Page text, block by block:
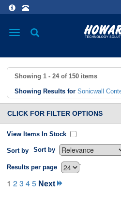
Toggle
Showing 1 - 24 of 150 items
Showing Results for Sonicwall
CLICK FOR FILTER OPTIONS
View Items In Stock
Sort by Sort by
`
Results per page
1 23 45 Next